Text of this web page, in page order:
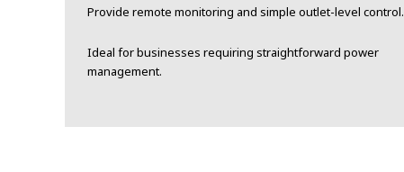
Provide remote monitoring and simple outlet-level control.
Ideal for businesses requiring straightforward power
management.